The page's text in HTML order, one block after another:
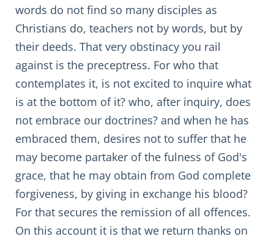
words do not find so many disciples as
Christians do, teachers not by words, but by
their deeds. That very obstinacy you rail
against is the preceptress. For who that
contemplates it, is not excited to inquire what
is at the bottom of it? who, after inquiry, does
not embrace our doctrines? and when he has
embraced them, desires not to suffer that he
may become partaker of the fulness of God's
grace, that he may obtain from God complete
forgiveness, by giving in exchange his blood?
For that secures the remission of all offences.
On this account it is that we return thanks on